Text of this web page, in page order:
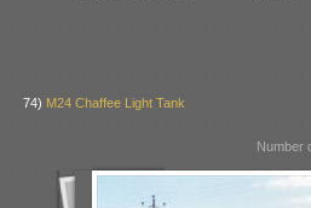
74) M24 Chaffee Light Tank
Number